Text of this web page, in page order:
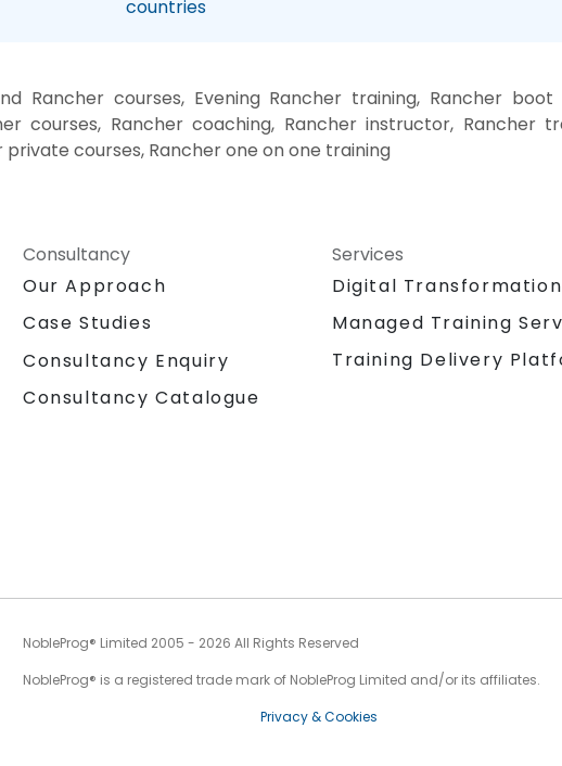
countries
Rancher courses, Evening Rancher training, Rancher
courses, Rancher coaching, Rancher instructor, Rancher
courses, Rancher one on one training
Consultancy
Our Approach
Case Studies
Consultancy Enquiry
Consultancy Catalogue
Services
Digital Transformation
Managed Training
Training Delivery
NobleProg® Limited 2005 - 2026 All Rights Reserved
NobleProg® is a registered trade mark of NobleProg Limited and/or its affiliates.
Privacy & Cookies